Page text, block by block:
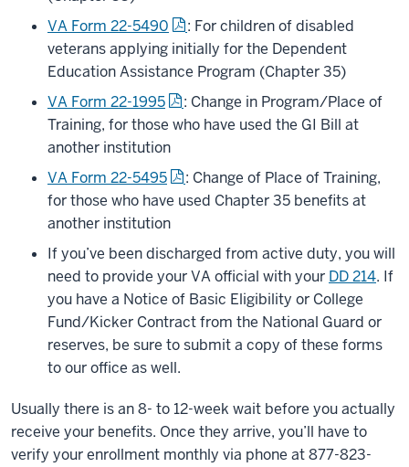
VA Form 22-5490
: For children of disabled
veterans applying initially for the Dependent
Education Assistance Program (Chapter 35)
VA Form 22-1995
: Change in Program/Place of
Training, for those who have used the GI Bill at
another institution
VA Form 22-5495
: Change of Place of Training,
for those who have used Chapter 35 benefits at
another institution
If you’ve been discharged from active duty, you will
need to provide your VA official with your DD 214. If
you have a Notice of Basic Eligibility or College
Fund/Kicker Contract from the National Guard or
reserves, be sure to submit a copy of these forms
to our office as well.
Usually there is an 8- to 12-week wait before you actually
receive your benefits. Once they arrive, you’ll have to
verify your enrollment monthly via phone at 877-823-